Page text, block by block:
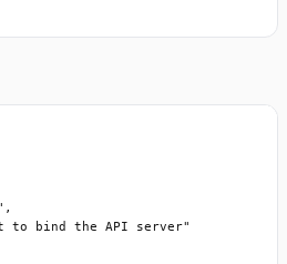
to bind the API server"